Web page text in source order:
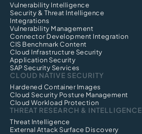
Vulnerability Intelligence
Security & Threat Intelligence
Integrations
Vulnerability Management
Connector Development Integration
CIS Benchmark Content
Cloud Infrastructure Security
Application Security
SAP Security Services
CLOUD NATIVE SECURITY
Hardened Container Images
Cloud Security Posture Management
Cloud Workload Protection
THREAT RESEARCH & INTELLIGENCE
Threat Intelligence
External Attack Surface Discovery